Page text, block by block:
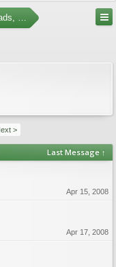
no replies)
>
Last Message ↑
Apr 15, 2008
Apr 17, 2008